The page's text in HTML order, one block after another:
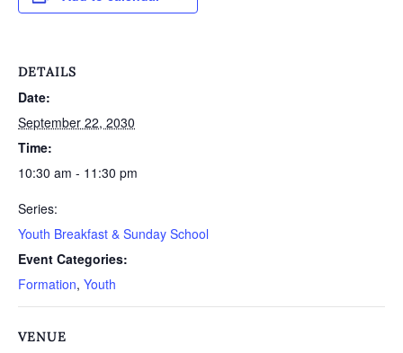
DETAILS
Date:
September 22, 2030
Time:
10:30 am - 11:30 pm
Series:
Youth Breakfast & Sunday School
Event Categories:
Formation, Youth
VENUE